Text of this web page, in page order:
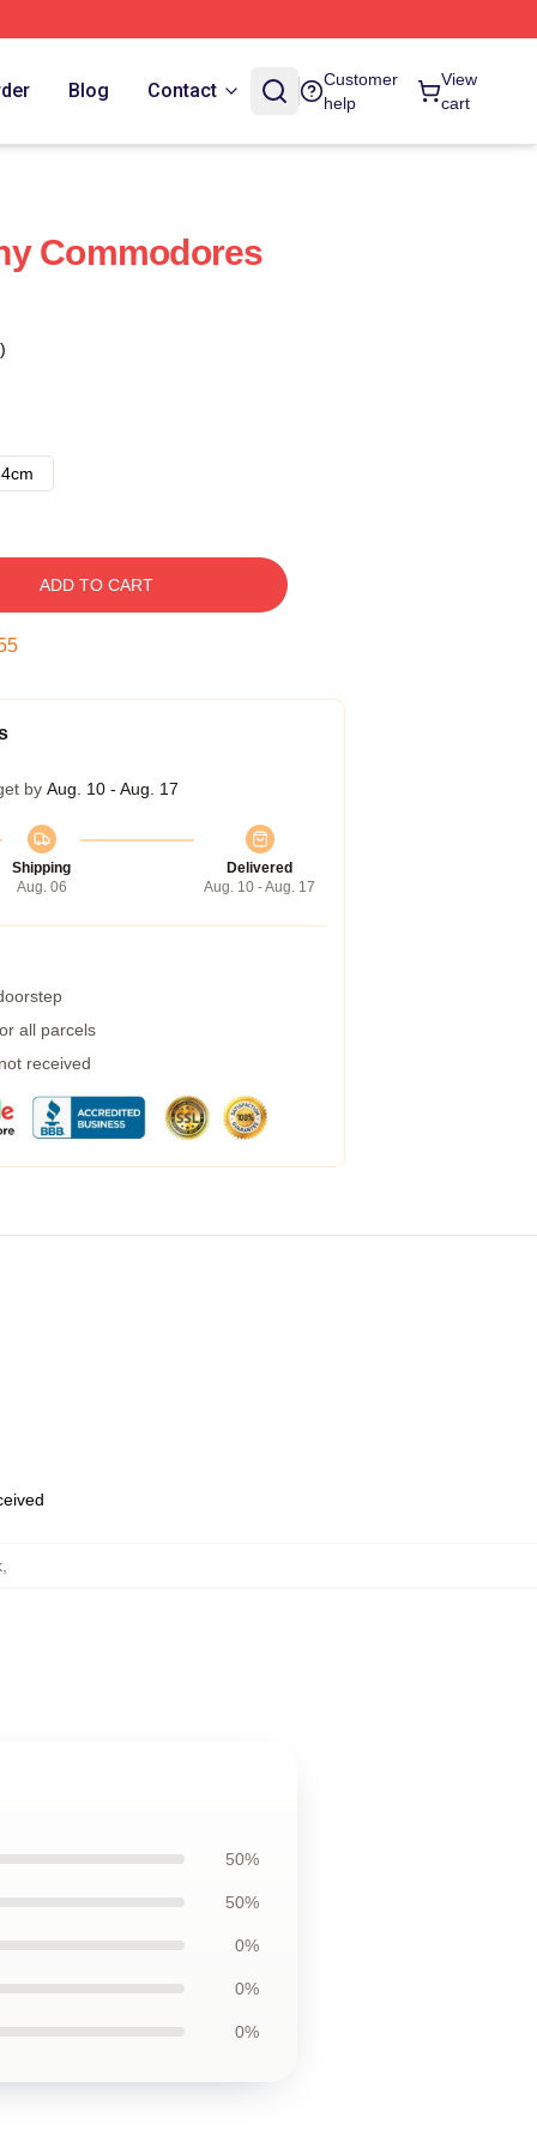
Blog Contact
Customer
help
View
cart
Commodores
ADD TO CART
by Aug. 10 - Aug. 17
Shipping
Aug. 06
Delivered
Aug. 10 - Aug. 17
all parcels
received
,
50%
50%
0%
0%
0%